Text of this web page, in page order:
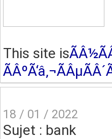
This site is
18 / 01 / 2022
Sujet : bank